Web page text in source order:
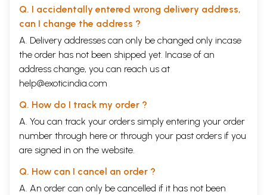
Q. I accidentally entered wrong delivery address,
can I change the address ?
A. Delivery addresses can only be changed only incase
the order has not been shipped yet. Incase of an
address change, you can reach us at
help@exoticindia.com
Q. How do I track my order ?
A. You can track your orders simply entering your order
number through here or through your past orders if you
are signed in on the website.
Q. How can I cancel an order ?
A. An order can only be cancelled if it has not been